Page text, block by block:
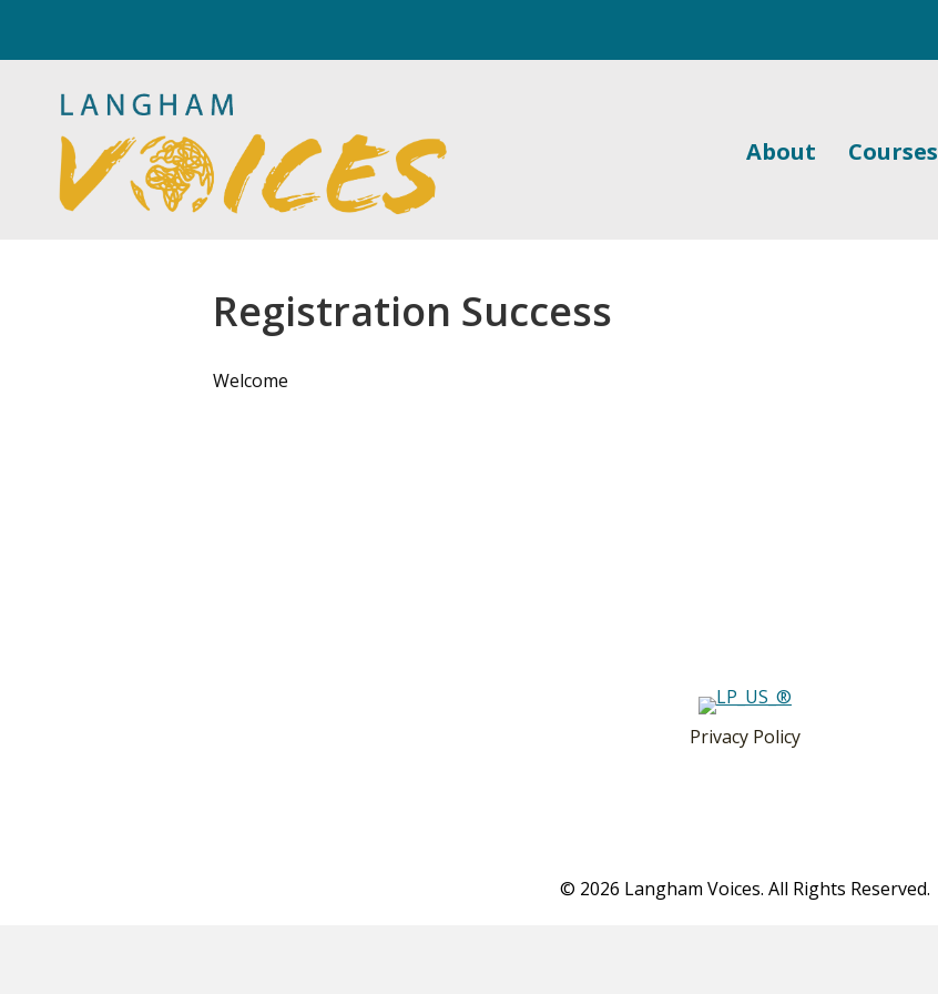
About Courses
Registration Success
Welcome
Privacy Policy
© 2026 Langham Voices. All Rights Reserved.